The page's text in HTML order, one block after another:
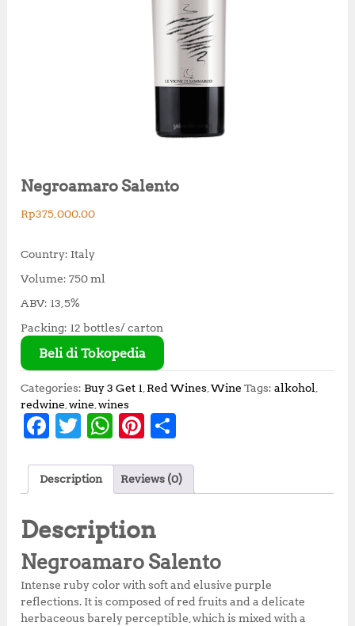
Negroamaro Salento
Rp375,000.00
Country: Italy
Volume: 750 ml
ABV: 13,5%
Packing: 12 bottles/ carton
Beli di Tokopedia
Categories: Buy 3 Get 1,Red Wines,Wine Tags:alkohol,
redwine,wine,wines
F
c
b
o
o
k
T
it
r
W
at
s
A
p
p
Pi
te
r
e
st
a
r
Description Reviews (0)
Description
Negroamaro Salento
Intense ruby ​​color with soft and elusive purple
reflections. It is composed of red fruits and a delicate
herbaceous barely perceptible, which is mixed with a